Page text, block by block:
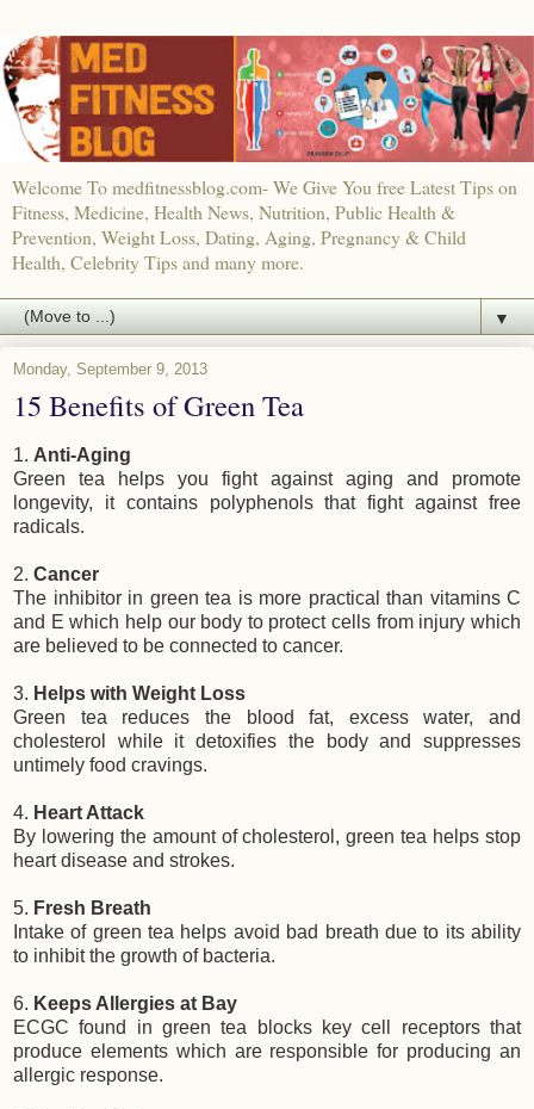
Welcome To medfitnessblog.com- We Give You free Latest Tips on
Fitness, Medicine, Health News, Nutrition, Public Health &
Prevention, Weight Loss, Dating, Aging, Pregnancy & Child
Health, Celebrity Tips and many more.
▼
Monday, September 9, 2013
15 Benefits of Green Tea
1. Anti-Aging
Green tea helps you fight against aging and promote
longevity, it contains polyphenols that fight against free
radicals.
2. Cancer
The inhibitor in green tea is more practical than vitamins C
and E which help our body to protect cells from injury which
are believed to be connected to cancer.
3. Helps with Weight Loss
Green tea reduces the blood fat, excess water, and
cholesterol while it detoxifies the body and suppresses
untimely food cravings.
4. Heart Attack
By lowering the amount of cholesterol, green tea helps stop
heart disease and strokes.
5. Fresh Breath
Intake of green tea helps avoid bad breath due to its ability
to inhibit the growth of bacteria.
6. Keeps Allergies at Bay
ECGC found in green tea blocks key cell receptors that
produce elements which are responsible for producing an
allergic response.